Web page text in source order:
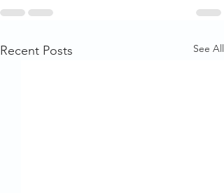
Recent Posts See All